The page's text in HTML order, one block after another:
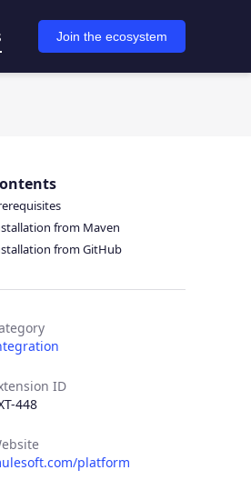
Join the ecosystem
from Maven
from GitHub
ID
448
platform